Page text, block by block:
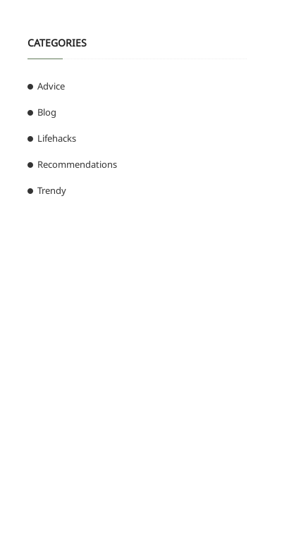
CATEGORIES
Advice
Blog
Lifehacks
Recommendations
Trendy